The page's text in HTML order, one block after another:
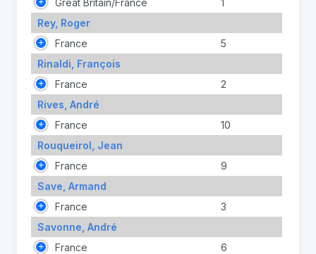
Rey, Roger
France
5
Rinaldi, François
France
2
Rives, André
France
10
Rouqueirol, Jean
France
9
Save, Armand
France
3
Savonne, André
France
6